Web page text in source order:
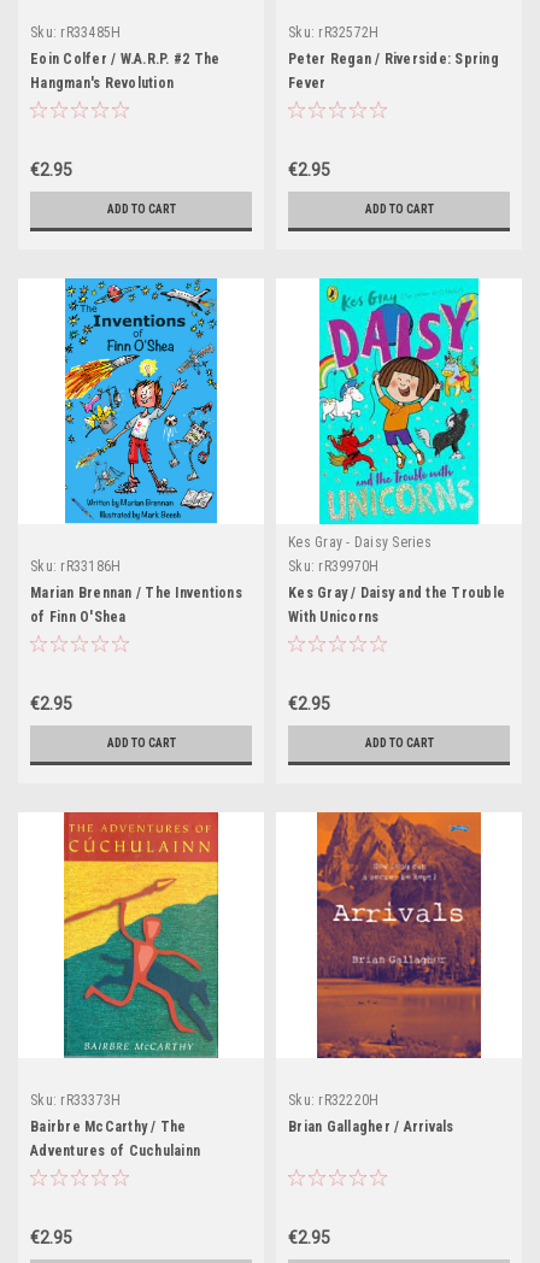
Sku: rR33485H
Eoin Colfer / W.A.R.P. #2 The
Hangman's Revolution
€2.95
ADD TO CART
Sku: rR32572H
Peter Regan / Riverside: Spring
Fever
€2.95
ADD TO CART
Sku: rR33186H
Marian Brennan / The Inventions
of Finn O'Shea
€2.95
ADD TO CART
Kes Gray - Daisy Series
Sku: rR39970H
Kes Gray / Daisy and the Trouble
With Unicorns
€2.95
ADD TO CART
Sku: rR33373H
Bairbre McCarthy / The
Adventures of Cuchulainn
€2.95
Sku: rR32220H
Brian Gallagher / Arrivals
€2.95